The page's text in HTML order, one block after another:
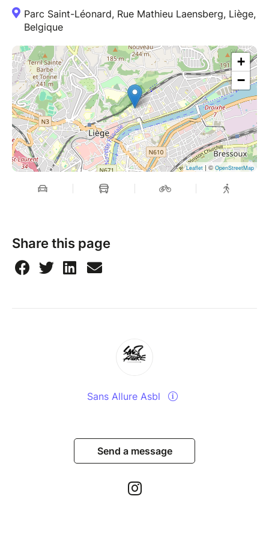
Parc Saint-Léonard, Rue Mathieu Laensberg, Liège,
Belgique
+
−
Leaflet| © OpenStreetMap
Share this page
Sans Allure Asbl
Send a message